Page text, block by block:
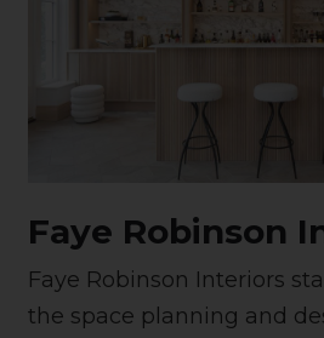
Faye Robinson
Faye Robinson Interiors
the space planning and